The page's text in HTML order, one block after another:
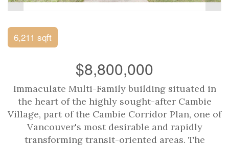
6,211 sqft
$8,800,000
Immaculate Multi-Family building situated in
the heart of the highly sought-after Cambie
Village, part of the Cambie Corridor Plan, one of
Vancouver's most desirable and rapidly
transforming transit-oriented areas. The